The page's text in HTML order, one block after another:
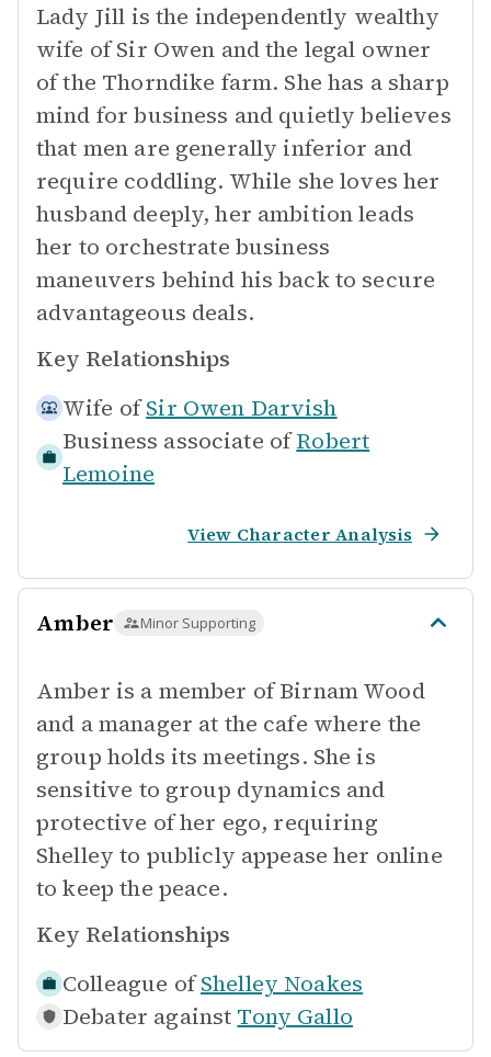
Lady Jill is the independently wealthy
wife of Sir Owen and the legal owner
of the Thorndike farm. She has a sharp
mind for business and quietly believes
that men are generally inferior and
require coddling. While she loves her
husband deeply, her ambition leads
her to orchestrate business
maneuvers behind his back to secure
advantageous deals.
Key Relationships
Wife of Sir Owen Darvish
Business associate of Robert
Lemoine
View Character Analysis
Amber Minor Supporting
Amber is a member of Birnam Wood
and a manager at the cafe where the
group holds its meetings. She is
sensitive to group dynamics and
protective of her ego, requiring
Shelley to publicly appease her online
to keep the peace.
Key Relationships
Colleague of Shelley Noakes
Debater against Tony Gallo